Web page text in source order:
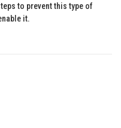
to prevent this type of
it.